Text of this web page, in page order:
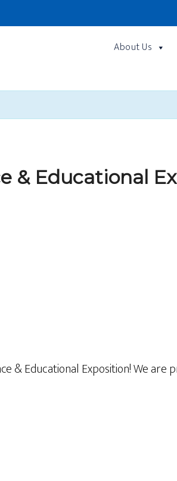
About Us
& Educational
& Educational Exposition! We